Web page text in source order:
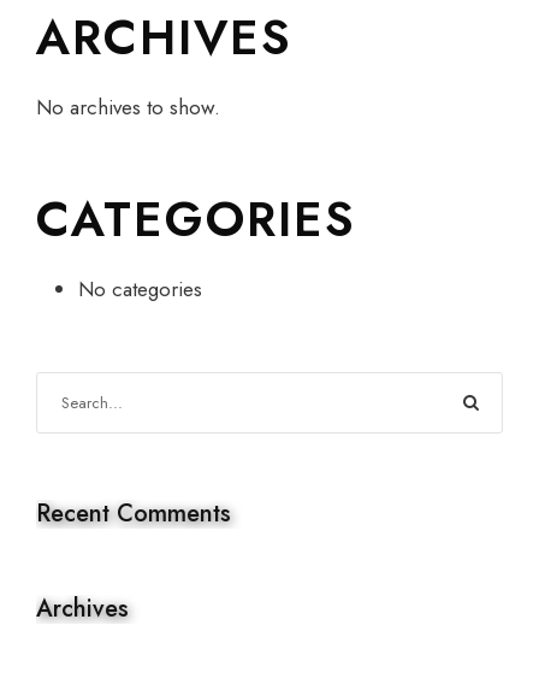
ARCHIVES
No archives to show.
CATEGORIES
No categories
Recent Comments
Archives